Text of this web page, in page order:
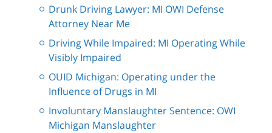
Drunk Driving Lawyer: MI OWI Defense
Attorney Near Me
Driving While Impaired: MI Operating While
Visibly Impaired
OUID Michigan: Operating under the
Influence of Drugs in MI
Involuntary Manslaughter Sentence: OWI
Michigan Manslaughter